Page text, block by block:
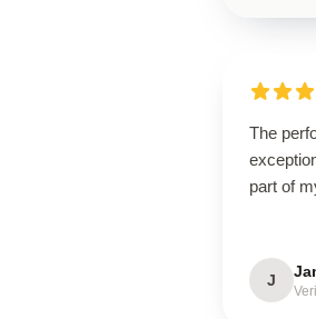
The
part of
J